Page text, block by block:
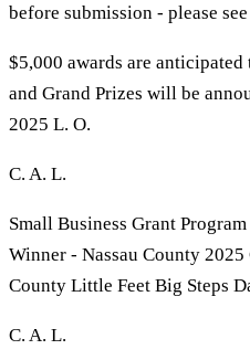
before submission - please
$5,000 awards are
and Grand Prizes will be
2025 L. O.
C. A. L.
Small Business Grant
Winner - Nassau County
County Little Feet Big Steps
C. A. L.